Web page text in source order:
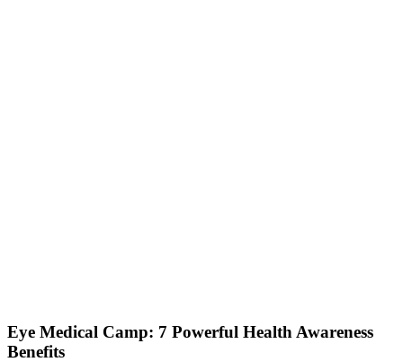
Eye Medical Camp: 7 Powerful Health Awareness
Benefits